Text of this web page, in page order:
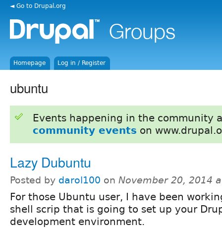
◄ Go to Drupal.org
Homepage Log in / Register
ubuntu
Events happening in the community
community events on
Lazy Dubuntu
Posted by darol100 on November 20, 2014
For those Ubuntu user, I have been
shell scrip that is going to set up your
development environment.